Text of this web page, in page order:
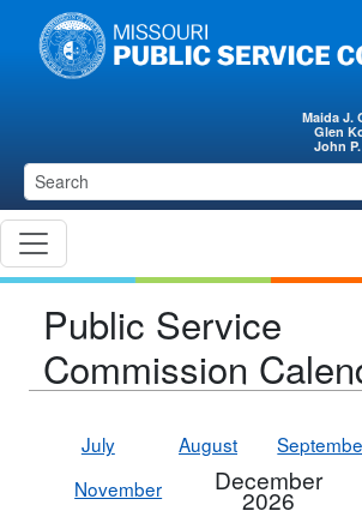
Skip to main content
Maida J.
Glen
John
Public Service
Commission
July August
November
December
2026